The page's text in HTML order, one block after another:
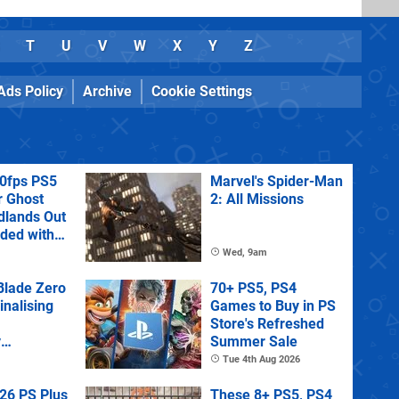
T U V W X Y Z
Policy Archive Cookie Settings
PS5
Ghost
Out
with
Marvel's Spider-Man
2: All Missions
Wed, 9am
Zero
State of
70+ PS5, PS4
Games to Buy in PS
Store's Refreshed
Summer Sale
Tue 4th Aug 2026
PS Plus
These 8+ PS5, PS4